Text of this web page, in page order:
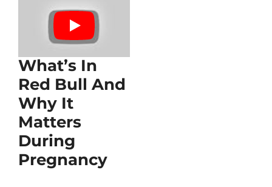
What’s In
Red Bull And
Why It
Matters
During
Pregnancy